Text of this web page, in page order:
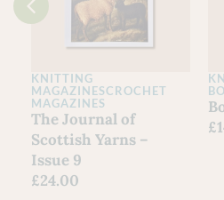
KNITTING
MAGAZINESCROCHET
MAGAZINES
The Journal of
Scottish Yarns –
Issue 9
£24.00
£